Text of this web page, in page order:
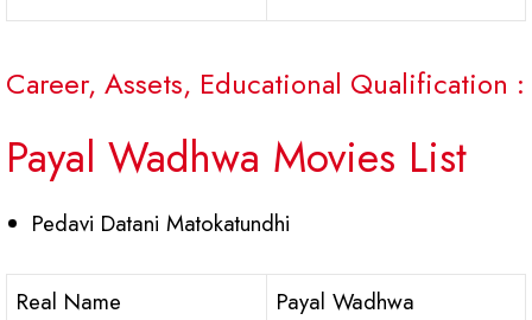
Career, Assets, Educational Qualification :
Payal Wadhwa Movies List
Pedavi Datani Matokatundhi
Real Name
Payal Wadhwa